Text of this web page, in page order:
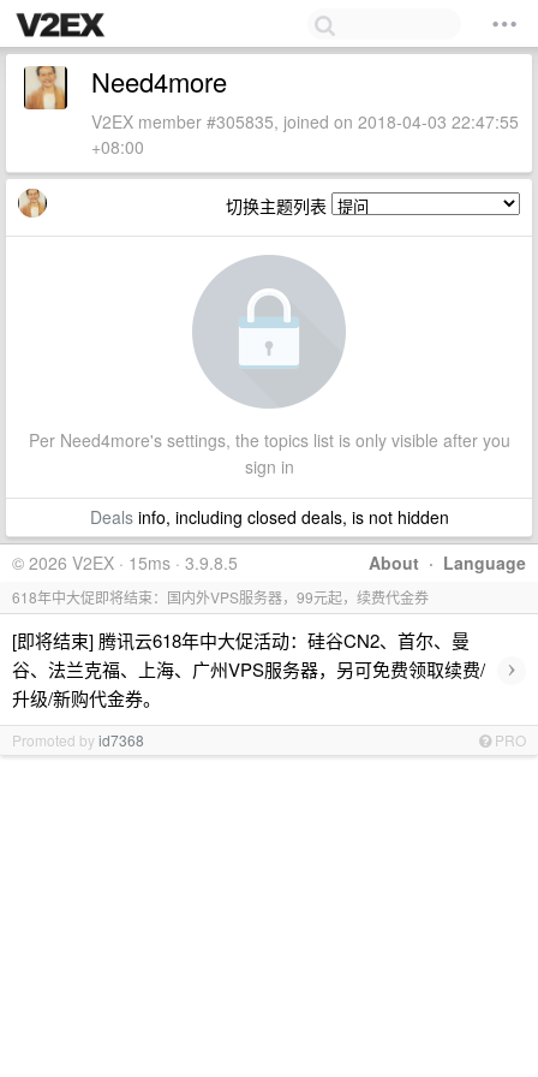
Need4more
V2EX member #305835, joined on 2018-04-03 22:47:55
+08:00
切换主题列表
Per Need4more's settings, the topics list is only visible after you
sign in
Dealsinfo, including closed deals, is not hidden
About · Language
© 2026 V2EX · 15ms · 3.9.8.5
618年中大促即将结束：国内外VPS服务器，99元起，续费代金券
[即将结束] 腾讯云618年中大促活动：硅谷CN2、首尔、曼
谷、法兰克福、上海、广州VPS服务器，另可免费领取续费/
升级/新购代金券。
›
Promoted byid7368 PRO